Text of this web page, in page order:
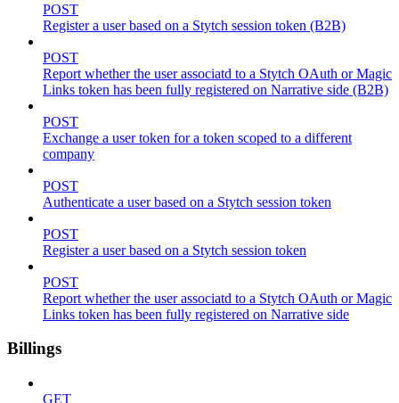
POST
Register a user based on a Stytch session token (B2B)
POST
Report whether the user associatd to a Stytch OAuth or Magic
Links token has been fully registered on Narrative side (B2B)
POST
Exchange a user token for a token scoped to a different
company
POST
Authenticate a user based on a Stytch session token
POST
Register a user based on a Stytch session token
POST
Report whether the user associatd to a Stytch OAuth or Magic
Links token has been fully registered on Narrative side
Billings
GET